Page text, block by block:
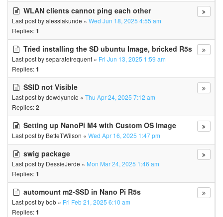
WLAN clients cannot ping each other
Last post byalessiakunde « Wed Jun 18, 2025 4:55 am
Replies:1
Tried installing the SD ubuntu Image, bricked R5s
Last post byseparatefrequent « Fri Jun 13, 2025 1:59 am
Replies:1
SSID not Visible
Last post bydowdyuncle « Thu Apr 24, 2025 7:12 am
Replies:2
Setting up NanoPi M4 with Custom OS Image
Last post by BetteTWilson « Wed Apr 16, 2025 1:47 pm
swig package
Last post by DessieJerde « Mon Mar 24, 2025 1:46 am
Replies:1
automount m2-SSD in Nano Pi R5s
Last post bybob « Fri Feb 21, 2025 6:10 am
Replies:1